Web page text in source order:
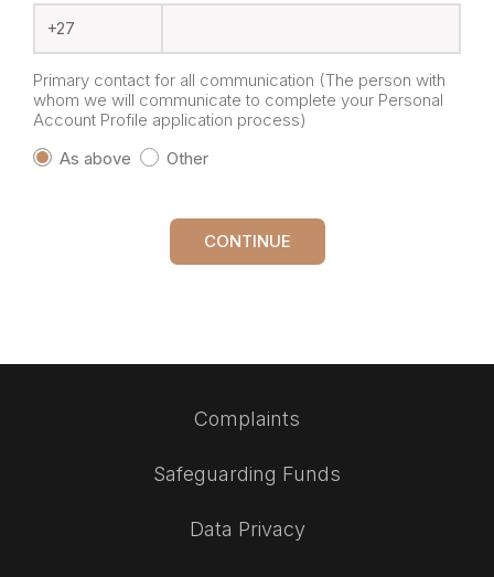
Primary contact for all communication (The person with
whom we will communicate to complete your Personal
Account Profile application process)
As above
Other
CONTINUE
Complaints
Safeguarding Funds
Data Privacy